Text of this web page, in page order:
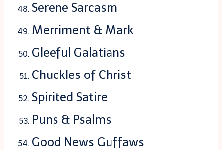
Serene Sarcasm
Merriment & Mark
Gleeful Galatians
Chuckles of Christ
Spirited Satire
Puns & Psalms
Good News Guffaws